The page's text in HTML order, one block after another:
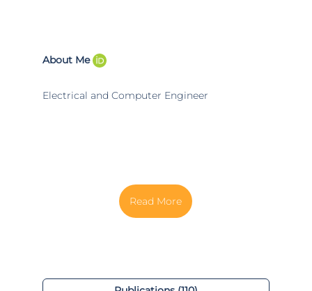
About Me
Electrical and Computer Engineer